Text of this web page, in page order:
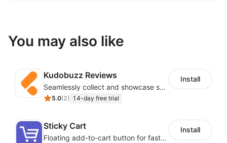
You may also like
Kudobuzz Reviews
Seamlessly collect and showcase social & photo reviews to boost organic traffic
5.0(2) 14-day free trial
Install
Sticky Cart
Floating add-to-cart button for faster checkouts
Install